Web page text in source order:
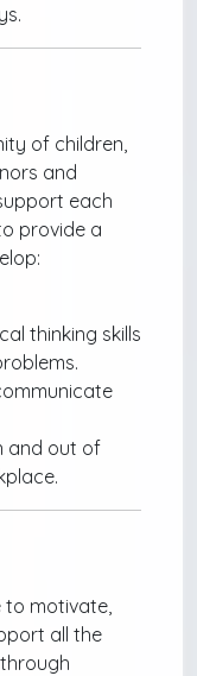
of children,
and
each
provide a
thinking skills
and out of
to motivate,
all the